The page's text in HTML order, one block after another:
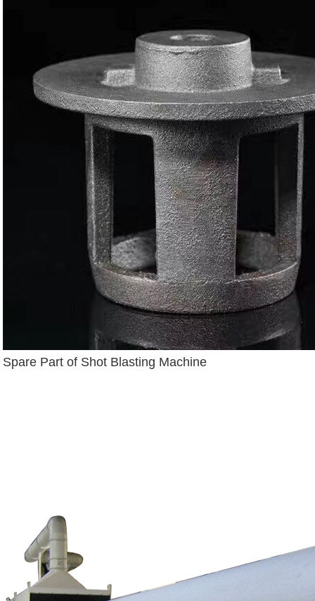
Spare Part of Shot Blasting Machine